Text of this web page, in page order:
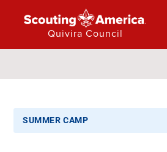
Quivira Council
SUMMER CAMP